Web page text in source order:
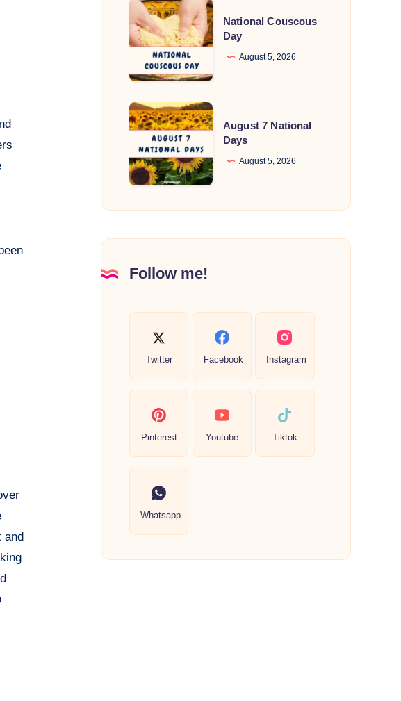
and
National
Couscous
Day
National Couscous
Day
August 5, 2026
August
7
National
Days
August 7 National
Days
August 5, 2026
Follow me!
Twitter Facebook Instagram
Pinterest Youtube Tiktok
Whatsapp